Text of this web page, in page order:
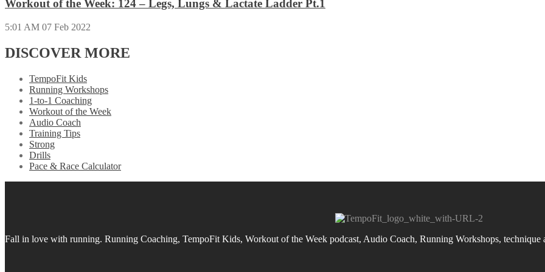
Workout of the Week: 124 – Legs, Lungs & Lactate Ladder Pt.1
5:01 AM 07 Feb 2022
DISCOVER MORE
TempoFit Kids
Running Workshops
1-to-1 Coaching
Workout of the Week
Audio Coach
Training Tips
Strong
Drills
Pace & Race Calculator
Fall in love with running. Running Coaching, TempoFit Kids, Workout of the Week podcast, Audio Coach, Running Workshops, technique